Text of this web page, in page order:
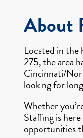
About
Located in the
275, the area
Cincinnati/
looking for
Whether
Staffing is
opportunities